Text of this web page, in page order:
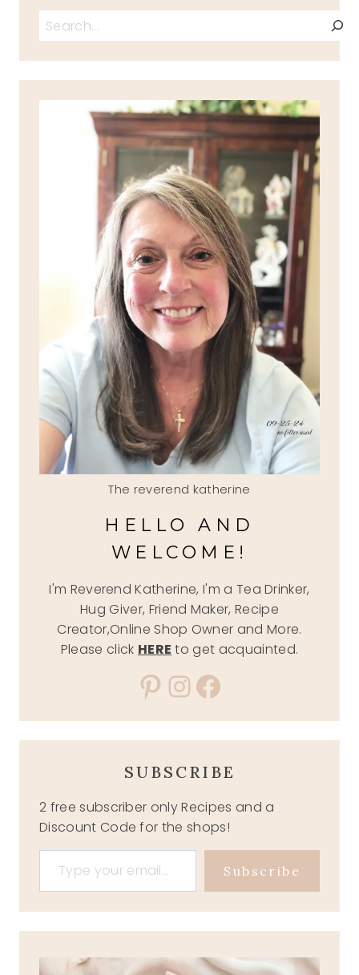
Search
The reverend katherine
HELLO AND
WELCOME!
I'm Reverend Katherine, I'm a Tea Drinker,
Hug Giver, Friend Maker, Recipe
Creator,Online Shop Owner and More.
Please click HERE to get acquainted.
Pinterest
Instagram
Facebook
SUBSCRIBE
2 free subscriber only Recipes and a
Discount Code for the shops!
Type your email…
Subscribe